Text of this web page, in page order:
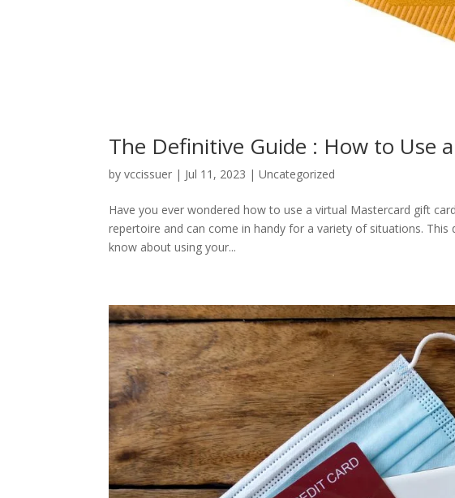
The Definitive Guide : How to Use
byvccissuer | Jul 11, 2023 |Uncategorized
Have you ever wondered how to use a virtual Mastercard gift
repertoire and can come in handy for a variety of situations.
know about using your...